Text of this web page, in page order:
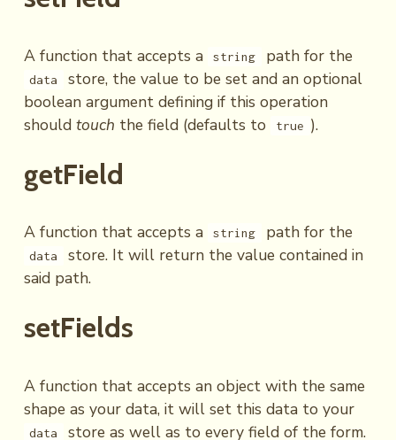
A function that accepts a string path for the
data
store, the value to be set and an optional
boolean argument defining if this operation
shouldtouch the field (defaults to true ).
getField
A function that accepts a string path for the
data
store. It will return the value contained in
said path.
setFields
A function that accepts an object with the same
shape as your data, it will set this data to your
data store as well as to every field of the form.